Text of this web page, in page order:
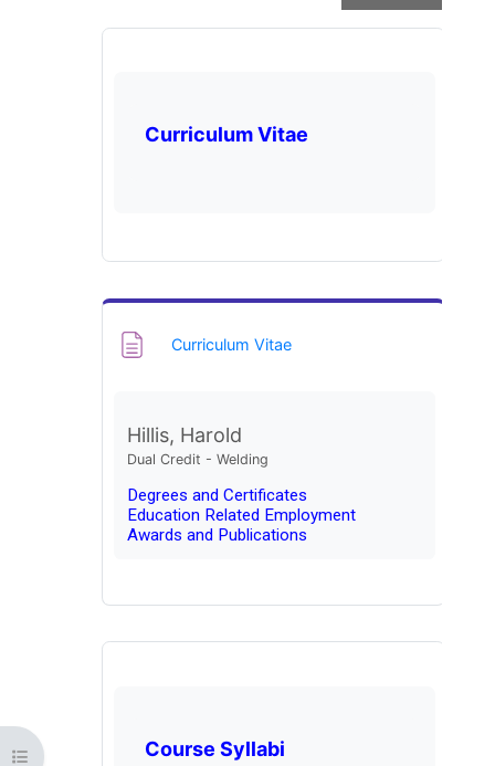
Open course index
Curriculum Vitae
Curriculum VitaePage
Hillis, Harold
Dual Credit - Welding
Degrees and Certificates
Education Related Employment
Awards and Publications
Course Syllabi